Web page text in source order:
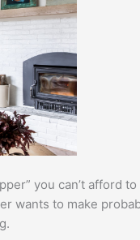
you can’t afford
wants to make